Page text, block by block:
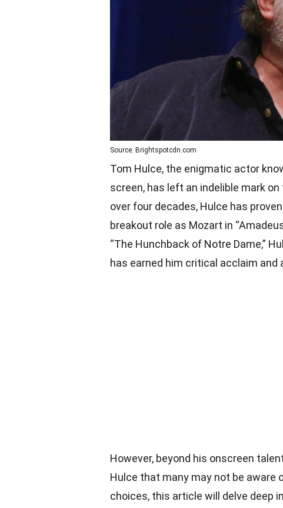
Source: Brightspotcdn.com
Tom Hulce, the enigmatic actor
screen, has left an indelible mark
over four decades, Hulce has
breakout role as Mozart in
“The Hunchback of Notre Dame,”
has earned him critical acclaim and
However, beyond his onscreen
Hulce that many may not be aware
choices, this article will delve deep